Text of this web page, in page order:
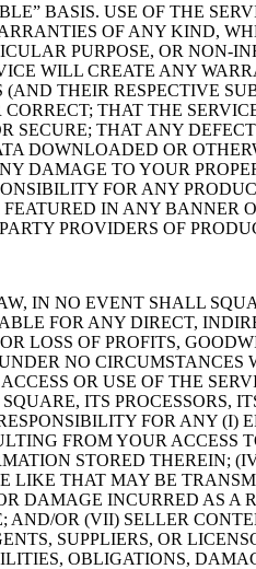
BASIS. USE OF THE
OF ANY KIND,
PURPOSE, OR
WILL CREATE ANY
(AND THEIR RESPECTIVE
THAT THE
THAT ANY
DOWNLOADED OR
DAMAGE TO YOUR
FOR ANY
IN ANY
PROVIDERS OF
IN NO EVENT SHALL
FOR ANY DIRECT,
LOSS OF PROFITS,
NO
OR USE OF THE
ITS PROCESSORS,
FOR ANY (I)
FROM YOUR
STORED THEREIN;
LIKE THAT MAY BE
DAMAGE INCURRED AS
OR (VII) SELLER
SUPPLIERS, OR
OBLIGATIONS,